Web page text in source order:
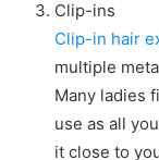
Clip-ins
Clip-in hair
multiple
Many ladies
use as all
it close to